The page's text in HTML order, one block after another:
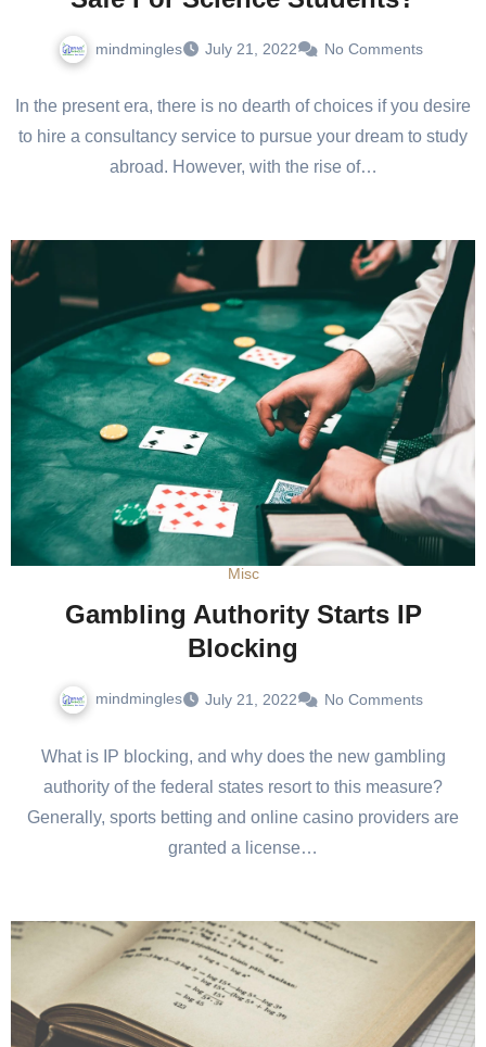
mindmingles July 21, 2022 No Comments
In the present era, there is no dearth of choices if you desire
to hire a consultancy service to pursue your dream to study
abroad. However, with the rise of…
Misc
Gambling Authority Starts IP
Blocking
mindmingles July 21, 2022 No Comments
What is IP blocking, and why does the new gambling
authority of the federal states resort to this measure?
Generally, sports betting and online casino providers are
granted a license…